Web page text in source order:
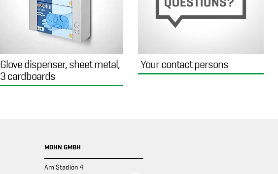
Glove dispenser, sheet metal,
3 cardboards
Your contact persons
MOHN GMBH
Am Stadion 4